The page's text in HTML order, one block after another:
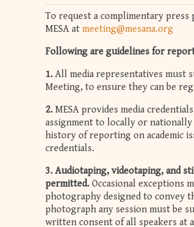
To request a complimentary
MESA at meeting@mesana.org
Following are guidelines for
1. All media representatives must
Meeting, to ensure they can be
2. MESA provides media
assignment to locally or
history of reporting on academic
credentials.
3. Audiotaping, videotaping, and
permitted. Occasional exceptions
photography designed to convey
photograph any session must be
written consent of all speakers at